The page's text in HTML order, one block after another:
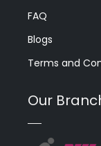
FAQ
Blogs
Terms and
Our